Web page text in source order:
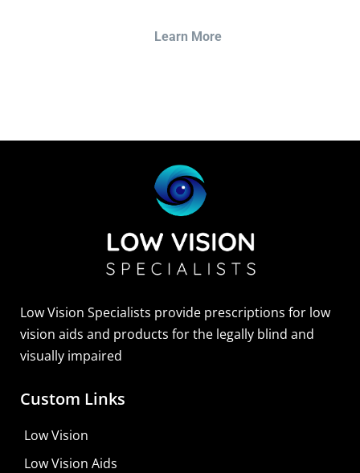
Learn More
Zoomax Luna HD 24 Pro
Low Vision Specialists provide prescriptions for low
vision aids and products for the legally blind and
visually impaired
Custom Links
Low Vision
Low Vision Aids